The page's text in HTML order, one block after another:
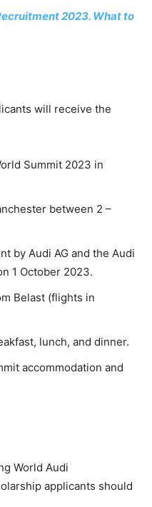
2023. What to
will receive the
Summit 2023 in
between 2 –
by Audi AG and the Audi
1 October 2023.
Belast (flights in
lunch, and dinner.
accommodation and
World Audi
applicants should